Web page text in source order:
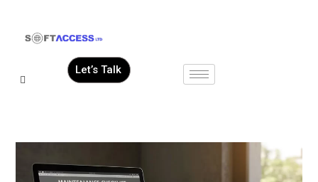
Let’s Talk